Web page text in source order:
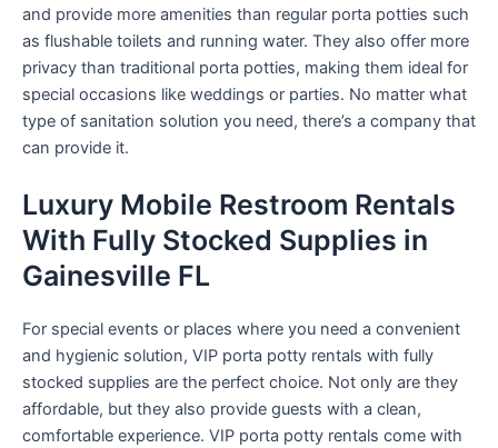
and provide more amenities than regular porta potties such
as flushable toilets and running water. They also offer more
privacy than traditional porta potties, making them ideal for
special occasions like weddings or parties. No matter what
type of sanitation solution you need, there’s a company that
can provide it.
Luxury Mobile Restroom Rentals
With Fully Stocked Supplies in
Gainesville FL
For special events or places where you need a convenient
and hygienic solution, VIP porta potty rentals with fully
stocked supplies are the perfect choice. Not only are they
affordable, but they also provide guests with a clean,
comfortable experience. VIP porta potty rentals come with